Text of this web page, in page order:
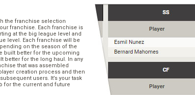
the franchise selection
franchise. Each franchise is
at the big league level and
level. Each franchise will be
on the season of the
built better for the upcoming
better for the long haul. In any
that was assembled
creation process and then
users. It’s your task
for the current and future